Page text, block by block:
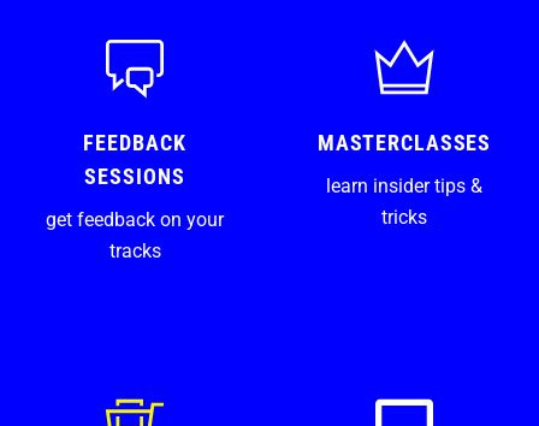
MASTERCLASSES
learn insider tips &
tricks
FEEDBACK
SESSIONS
get feedback on your
tracks